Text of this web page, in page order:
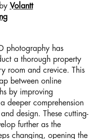
Volantt
photography has
a thorough property
room and crevice. This
between online
by improving
deeper comprehension
design. These cutting-
further as the
changing, opening the